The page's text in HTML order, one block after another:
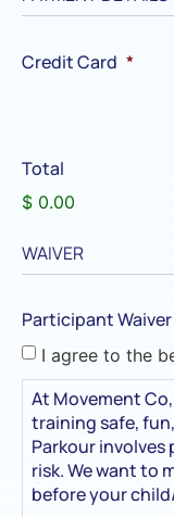
Credit Card *
Total
$ 0.00
WAIVER
Participant Waiver
I agree to the
At Movement
training safe,
Parkour
risk. We want to
before your